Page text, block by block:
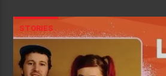
STORIES